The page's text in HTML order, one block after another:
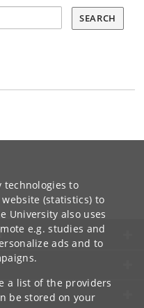
technologies to
(statistics) to
University also uses
e.g. studies and
ads and to
a list of the providers
be stored on your
SEARCH